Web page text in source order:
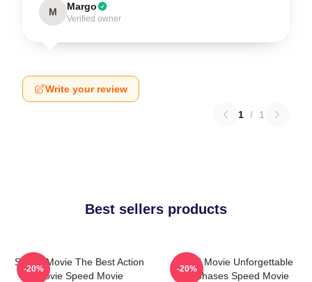
M Margo
Verified owner
Write your review
1 / 1
Best sellers products
Speed Movie The Best Action
Movie Speed Movie
-20%
Speed Movie Unforgettable
Car Chases Speed Movie
-20%